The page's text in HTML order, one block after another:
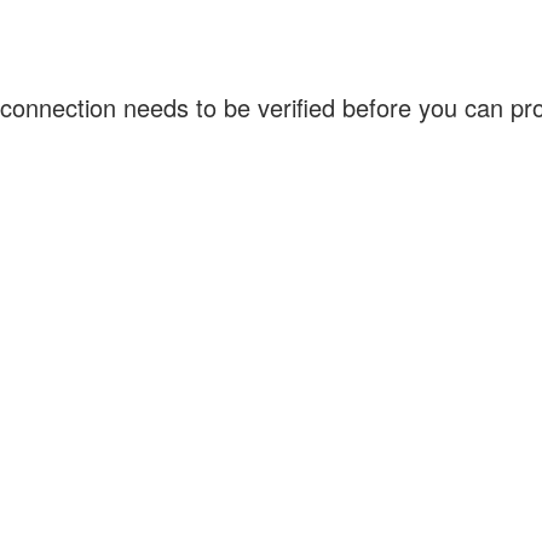
needs to be verified before you can